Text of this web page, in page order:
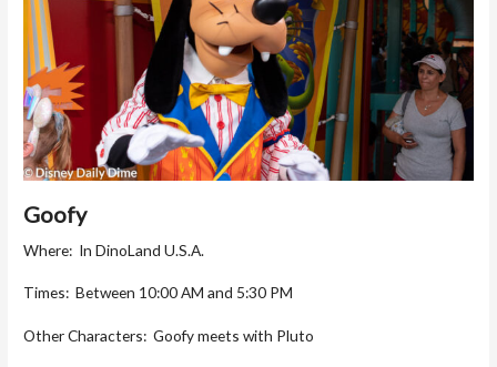
Goofy
Where: In DinoLand U.S.A.
Times: Between 10:00 AM and 5:30 PM
Other Characters: Goofy meets with Pluto